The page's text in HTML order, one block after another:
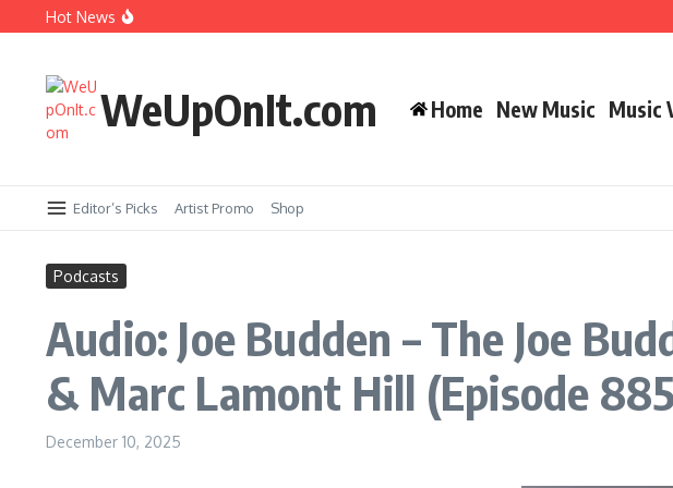
Skip to content
Hot News
New Music: Cardi B – AH HA
WeUpOnIt.com Home New Music Music
Editor’s Picks Artist Promo Shop
Podcasts
Audio: Joe Budden – The Joe
& Marc Lamont Hill (Episode
December 10, 2025